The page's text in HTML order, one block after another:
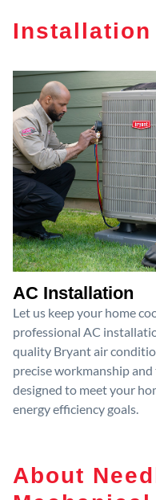
Installation
AC Installation
Let us keep your home
professional AC
quality Bryant air
precise workmanship
designed to meet your
energy efficiency goals.
About